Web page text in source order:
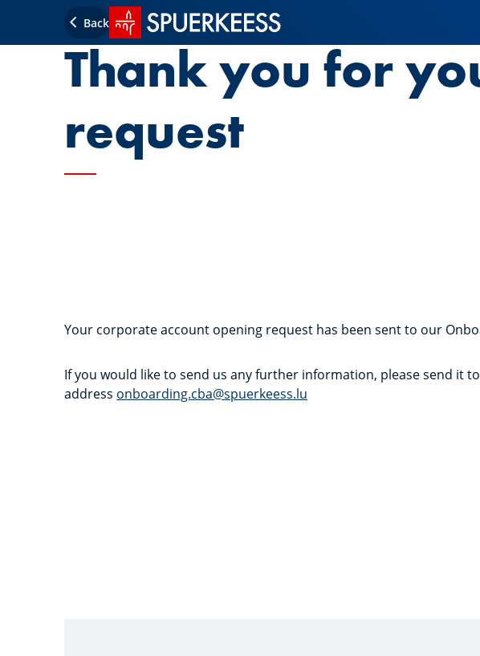
Back SPUERKEESS home
Thank you for
request
Your corporate account opening request has been sent to our
If you would like to send us any further information, please send it
address onboarding.cba@spuerkeess.lu